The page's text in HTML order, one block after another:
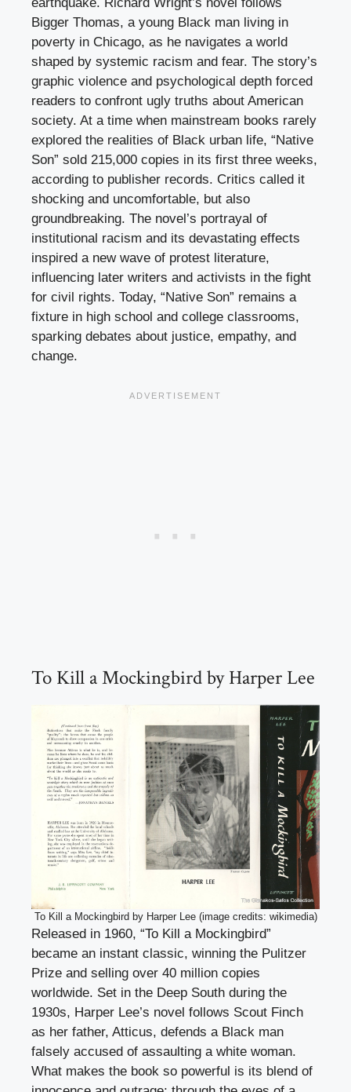
Bigger Thomas, a young Black man living in
poverty in Chicago, as he navigates a world
shaped by systemic racism and fear. The story’s
graphic violence and psychological depth forced
readers to confront ugly truths about American
society. At a time when mainstream books rarely
explored the realities of Black urban life, “Native
Son” sold 215,000 copies in its first three weeks,
according to publisher records. Critics called it
shocking and uncomfortable, but also
groundbreaking. The novel’s portrayal of
institutional racism and its devastating effects
inspired a new wave of protest literature,
influencing later writers and activists in the fight
for civil rights. Today, “Native Son” remains a
fixture in high school and college classrooms,
sparking debates about justice, empathy, and
change.
To Kill a Mockingbird by Harper Lee
To Kill a Mockingbird by Harper Lee (image credits: wikimedia)
Released in 1960, “To Kill a Mockingbird”
became an instant classic, winning the Pulitzer
Prize and selling over 40 million copies
worldwide. Set in the Deep South during the
1930s, Harper Lee’s novel follows Scout Finch
as her father, Atticus, defends a Black man
falsely accused of assaulting a white woman.
What makes the book so powerful is its blend of